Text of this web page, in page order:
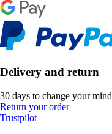
Delivery and return
30 days to change your mind
Return your order
Trustpilot